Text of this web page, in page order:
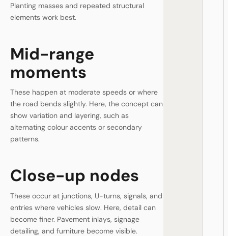
Planting masses and repeated structural
elements work best.
Mid-range
moments
These happen at moderate speeds or where
the road bends slightly. Here, the concept can
show variation and layering, such as
alternating colour accents or secondary
patterns.
Close-up nodes
These occur at junctions, U-turns, signals, and
entries where vehicles slow. Here, detail can
become finer. Pavement inlays, signage
detailing, and furniture become visible.